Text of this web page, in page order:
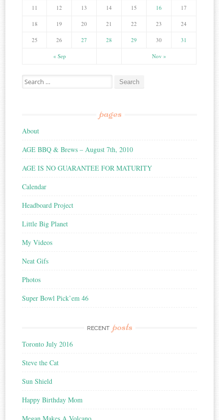
« Sep Nov »
11 12 13 14 15 16 17
18 19 20 21 22 23 24
25 26 27 28 29 30 31
Search for:
pages
About
AGE BBQ & Brews – August 7th, 2010
AGE IS NO GUARANTEE FOR MATURITY
Calendar
Headboard Project
Little Big Planet
My Videos
Neat Gifs
Photos
Super Bowl Pick’em 46
RECENT posts
Toronto July 2016
Steve the Cat
Sun Shield
Happy Birthday Mom